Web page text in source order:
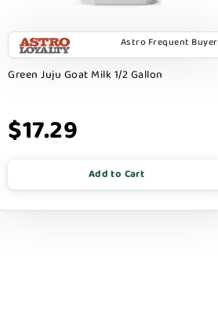
Astro Frequent Buyer
Green Juju Goat Milk 1/2 Gallon
$17.29
Add to Cart